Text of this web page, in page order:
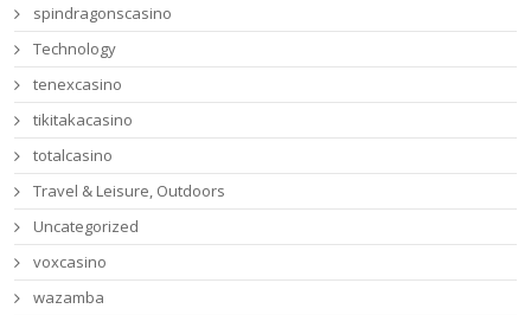
spindragonscasino
Technology
tenexcasino
tikitakacasino
totalcasino
Travel & Leisure, Outdoors
Uncategorized
voxcasino
wazamba